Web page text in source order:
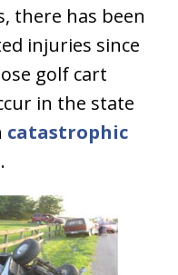
there has been
injuries since
golf cart
in the state
catastrophic
.